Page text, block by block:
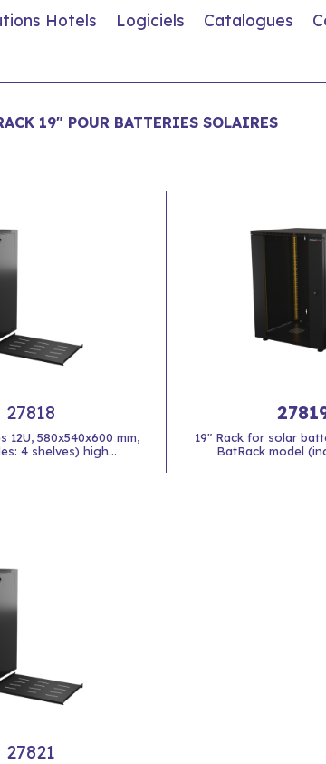
Hotels Logiciels Catalogues
19" POUR BATTERIES SOLAIRES
27818
12U, 580x540x600 mm,
4 shelves) high...
19" Rack for solar
BatRack model
27821